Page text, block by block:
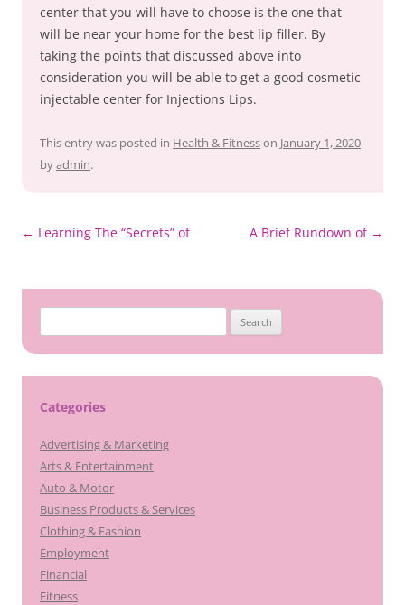
center that you will have to choose is the one that
will be near your home for the best lip filler. By
taking the points that discussed above into
consideration you will be able to get a good cosmetic
injectable center for Injections Lips.
This entry was posted in Health & Fitnesson January 1, 2020
byadmin.
Post
← Learning The “Secrets” of A Brief Rundown of →
for:
Categories
Advertising & Marketing
Arts & Entertainment
Auto & Motor
Business Products & Services
Clothing & Fashion
Employment
Financial
Fitness